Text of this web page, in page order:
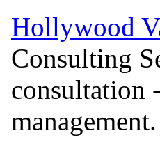
Hollywood
Consulting
consultation
management.